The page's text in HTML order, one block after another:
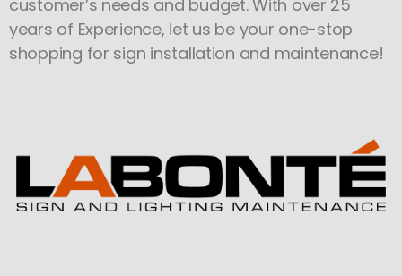
customer’s needs and budget. With over 25
years of Experience, let us be your one-stop
shopping for sign installation and maintenance!